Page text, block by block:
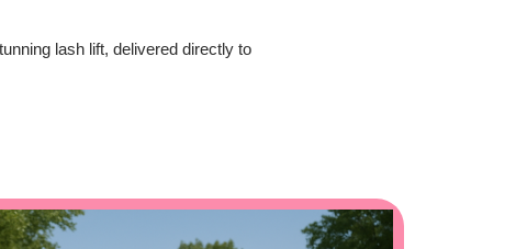
lash lift, delivered directly to